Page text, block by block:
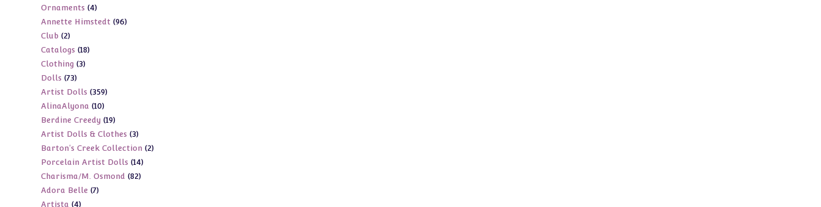
Ornaments 44
products
Annette Himstedt 9696
Club 22
products
Catalogs 1818
Clothing 33
Dolls 7373
products
Artist Dolls 359359
AlinaAlyona 1010
products
Berdine Creedy 1919
products
Artist Dolls & Clothes 33
products
Barton's Creek Collection 22
Porcelain Artist Dolls 1414
products
Charisma/M. Osmond 8282
Adora Belle 77
Artista 44